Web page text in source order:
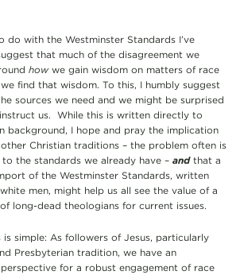
do with the Westminster Standards I’ve
that much of the disagreement we
howwe gain wisdom on matters of race
find that wisdom. To this, I humbly suggest
sources we need and we might be surprised
us. While this is written directly to
background, I hope and pray the implication
Christian traditions – the problem often is
the standards we already have – andthat a
of the Westminster Standards, written
men, might help us all see the value of a
long-dead theologians for current issues.
is simple: As followers of Jesus, particularly
Presbyterian tradition, we have an
for a robust engagement of race